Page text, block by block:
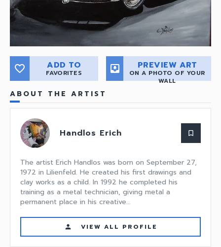
favorite_border ADD TO
FAVORITES move_to_inbox PREVIEW ART
ON A PHOTO OF YOUR
WALL
ABOUT THE ARTIST
Handlos Erich bookmark_border
The artist Erich Handlos was born on September 27,
1972 in Lilienfeld. He created his first drawings and
clay works as a child. In 1992 he completed his
training as a metal technician, giving metal a
permanent place in his creative...
person VIEW ALL PROFILE